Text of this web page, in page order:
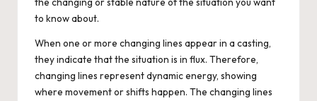
to know about.
When one or more changing lines appear in a casting,
they indicate that the situation is in flux. Therefore,
changing lines represent dynamic energy, showing
where movement or shifts happen. The changing lines